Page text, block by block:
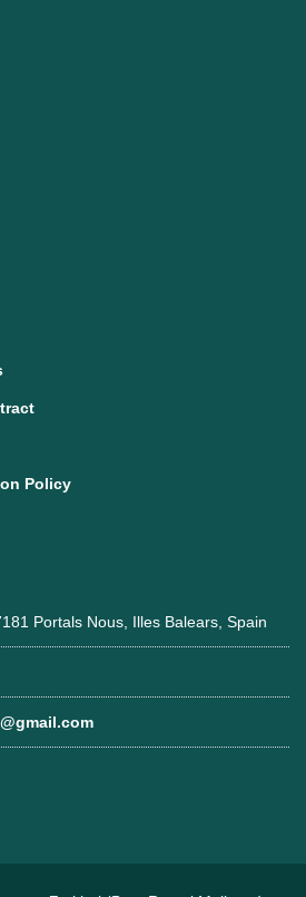
Policy
Portals Nous, Illes Balears, Spain